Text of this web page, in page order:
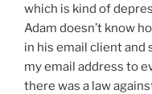
which is kind of
Adam doesn’t know
in his email client and
my email address to
there was a law